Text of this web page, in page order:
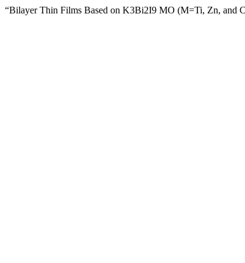
“Bilayer Thin Films Based on K3Bi2I9 MO (M=Ti, Zn, and